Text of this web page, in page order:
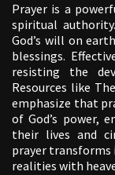
Prayer is a
spiritual
God’s will on
blessings.
resisting the
Resources like
emphasize that
of God’s power,
their lives and
prayer
realities with